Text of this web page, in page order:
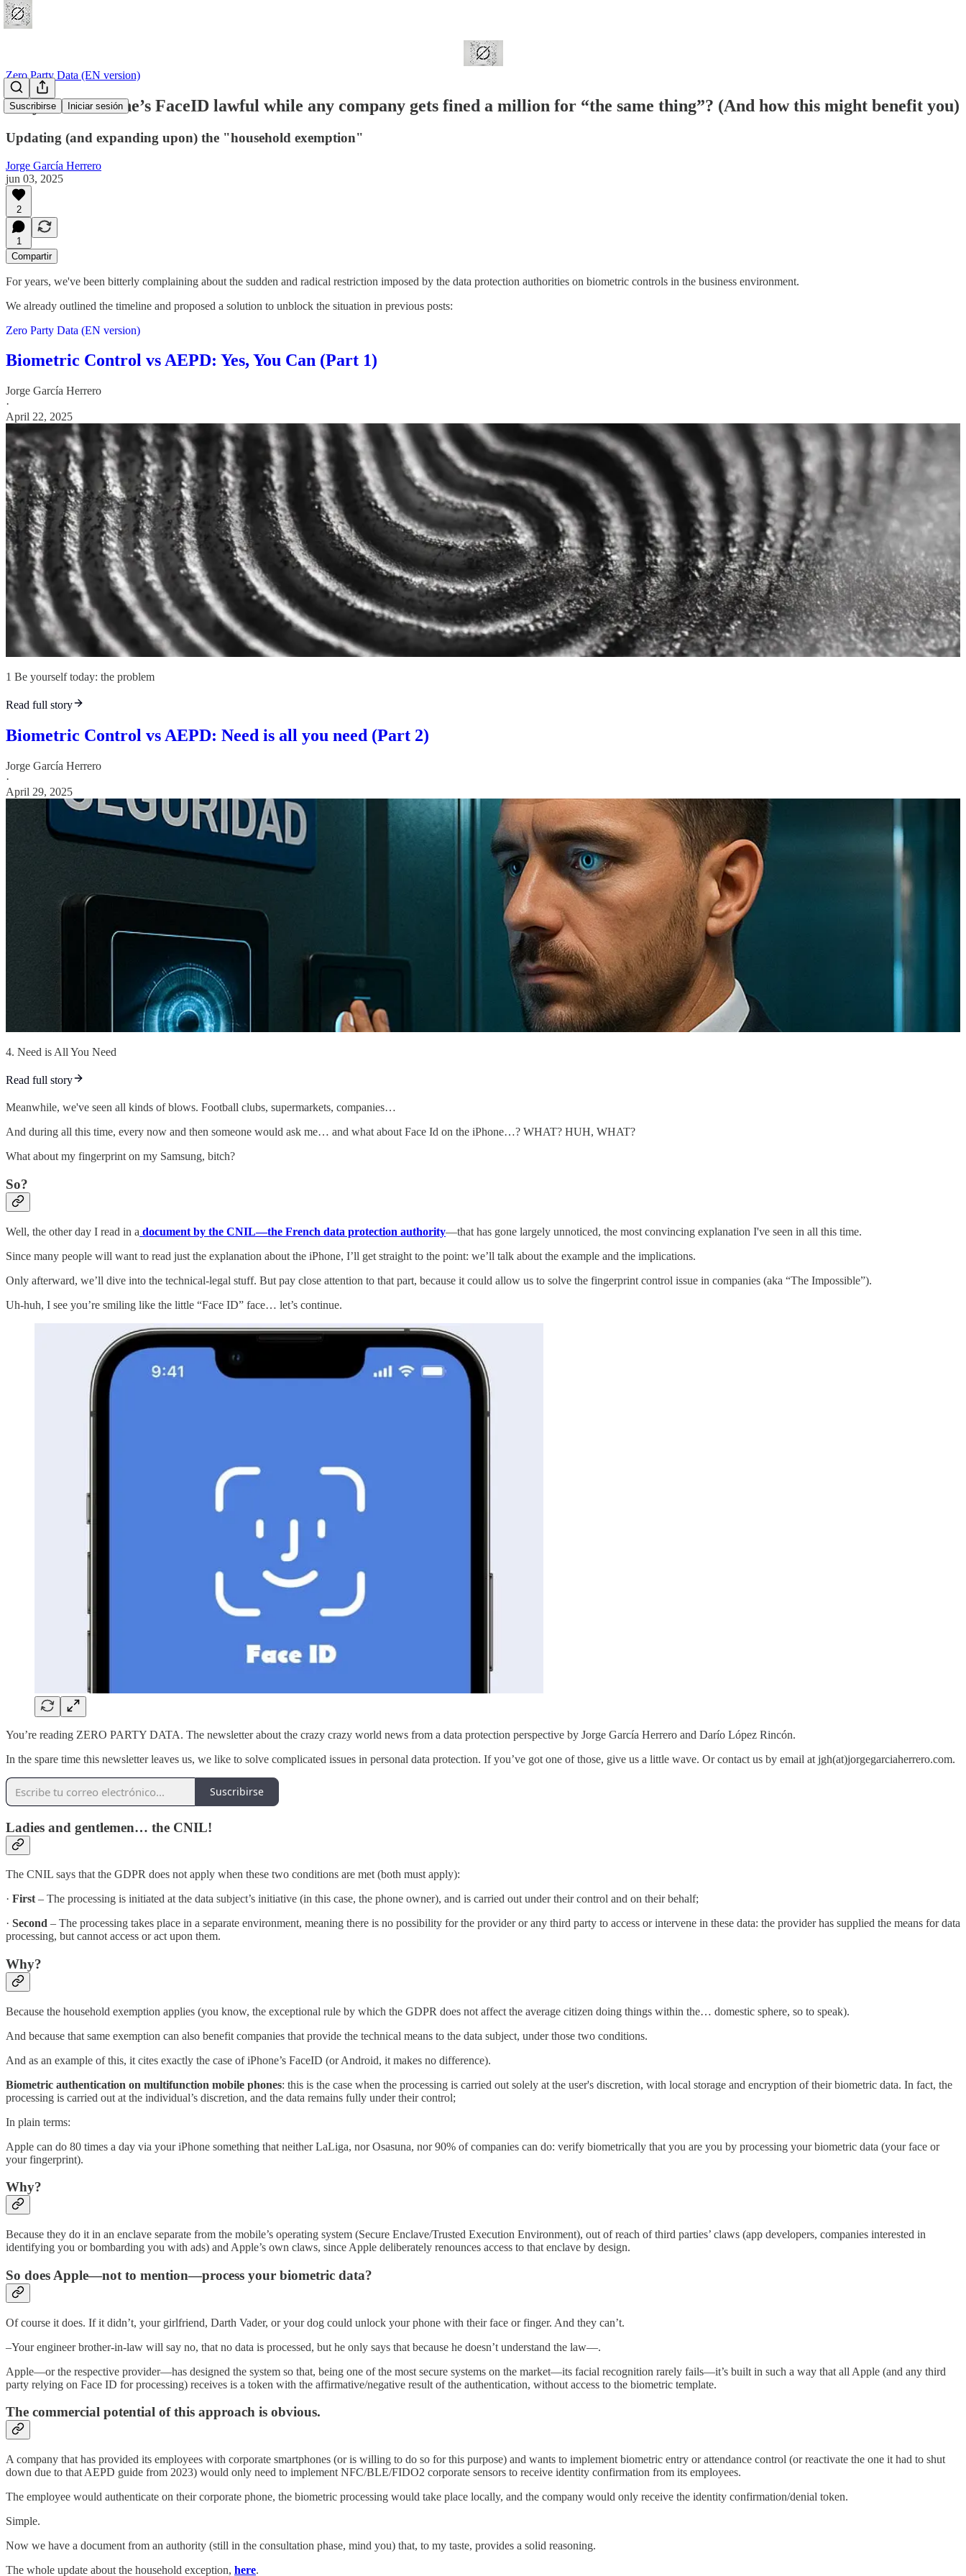
Suscribirse Iniciar sesión
Zero Party Data (EN version)
Why is the iPhone’s FaceID lawful while any company gets fined a million for “the same thing”? (And how this might benefit you)
Updating (and expanding upon) the "household exemption"
Jorge García Herrero
jun 03, 2025
2
1
Compartir
For years, we've been bitterly complaining about the sudden and radical restriction imposed by the data protection authorities on biometric controls in the business environment.
We already outlined the timeline and proposed a solution to unblock the situation in previous posts:
Zero Party Data (EN version)
Biometric Control vs AEPD: Yes, You Can (Part 1)
Jorge García Herrero
·
April 22, 2025
1 Be yourself today: the problem
Read full story
Biometric Control vs AEPD: Need is all you need (Part 2)
Jorge García Herrero
·
April 29, 2025
4. Need is All You Need
Read full story
Meanwhile, we've seen all kinds of blows. Football clubs, supermarkets, companies…
And during all this time, every now and then someone would ask me… and what about Face Id on the iPhone…? WHAT? HUH, WHAT?
What about my fingerprint on my Samsung, bitch?
So?
Well, the other day I read in a document by the CNIL—the French data protection authority—that has gone largely unnoticed, the most convincing explanation I've seen in all this time.
Since many people will want to read just the explanation about the iPhone, I’ll get straight to the point: we’ll talk about the example and the implications.
Only afterward, we’ll dive into the technical-legal stuff. But pay close attention to that part, because it could allow us to solve the fingerprint control issue in companies (aka “The Impossible”).
Uh-huh, I see you’re smiling like the little “Face ID” face… let’s continue.
You’re reading ZERO PARTY DATA. The newsletter about the crazy crazy world news from a data protection perspective by Jorge García Herrero and Darío López Rincón.
In the spare time this newsletter leaves us, we like to solve complicated issues in personal data protection. If you’ve got one of those, give us a little wave. Or contact us by email at jgh(at)jorgegarciaherrero.com.
Suscribirse
Ladies and gentlemen… the CNIL!
The CNIL says that the GDPR does not apply when these two conditions are met (both must apply):
· First – The processing is initiated at the data subject’s initiative (in this case, the phone owner), and is carried out under their control and on their behalf;
· Second – The processing takes place in a separate environment, meaning there is no possibility for the provider or any third party to access or intervene in these data: the provider has supplied the means for data
processing, but cannot access or act upon them.
Why?
Because the household exemption applies (you know, the exceptional rule by which the GDPR does not affect the average citizen doing things within the… domestic sphere, so to speak).
And because that same exemption can also benefit companies that provide the technical means to the data subject, under those two conditions.
And as an example of this, it cites exactly the case of iPhone’s FaceID (or Android, it makes no difference).
Biometric authentication on multifunction mobile phones: this is the case when the processing is carried out solely at the user's discretion, with local storage and encryption of their biometric data. In fact, the
processing is carried out at the individual’s discretion, and the data remains fully under their control;
In plain terms:
Apple can do 80 times a day via your iPhone something that neither LaLiga, nor Osasuna, nor 90% of companies can do: verify biometrically that you are you by processing your biometric data (your face or
your fingerprint).
Why?
Because they do it in an enclave separate from the mobile’s operating system (Secure Enclave/Trusted Execution Environment), out of reach of third parties’ claws (app developers, companies interested in
identifying you or bombarding you with ads) and Apple’s own claws, since Apple deliberately renounces access to that enclave by design.
So does Apple—not to mention—process your biometric data?
Of course it does. If it didn’t, your girlfriend, Darth Vader, or your dog could unlock your phone with their face or finger. And they can’t.
–Your engineer brother-in-law will say no, that no data is processed, but he only says that because he doesn’t understand the law—.
Apple—or the respective provider—has designed the system so that, being one of the most secure systems on the market—its facial recognition rarely fails—it’s built in such a way that all Apple (and any third
party relying on Face ID for processing) receives is a token with the affirmative/negative result of the authentication, without access to the biometric template.
The commercial potential of this approach is obvious.
A company that has provided its employees with corporate smartphones (or is willing to do so for this purpose) and wants to implement biometric entry or attendance control (or reactivate the one it had to shut
down due to that AEPD guide from 2023) would only need to implement NFC/BLE/FIDO2 corporate sensors to receive identity confirmation from its employees.
The employee would authenticate on their corporate phone, the biometric processing would take place locally, and the company would only receive the identity confirmation/denial token.
Simple.
Now we have a document from an authority (still in the consultation phase, mind you) that, to my taste, provides a solid reasoning.
The whole update about the household exception, here.